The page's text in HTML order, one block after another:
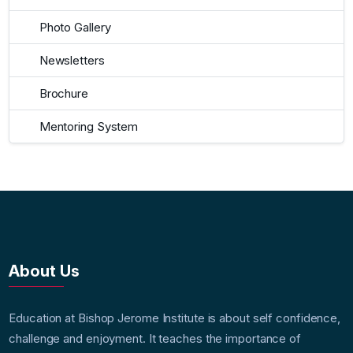
Photo Gallery
Newsletters
Brochure
Mentoring System
About Us
Education at Bishop Jerome Institute is about self confidence,
challenge and enjoyment. It teaches the importance of